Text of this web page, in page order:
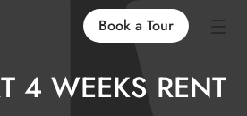
Book a Tour
4 WEEKS RENT